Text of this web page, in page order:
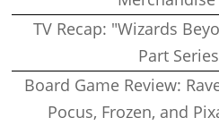
TV Recap: "Wizards
Part
Board Game Review:
Pocus, Frozen, and